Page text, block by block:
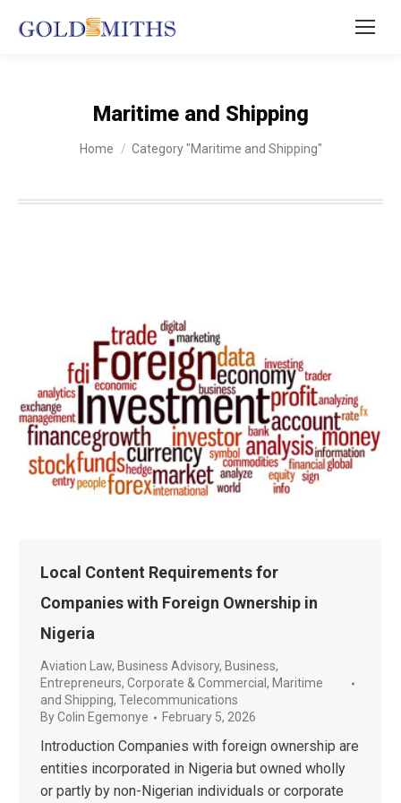
Maritime and Shipping
You are here:
Home Category "Maritime and Shipping"
Local Content Requirements for
Companies with Foreign Ownership in
Nigeria
Aviation Law, Business Advisory, Business,
Entrepreneurs, Corporate & Commercial , Maritime
and Shipping, Telecommunications
ByColin Egemonye February 5, 2026
Introduction Companies with foreign ownership are
entities incorporated in Nigeria but owned wholly
or partly by non-Nigerian individuals or corporate